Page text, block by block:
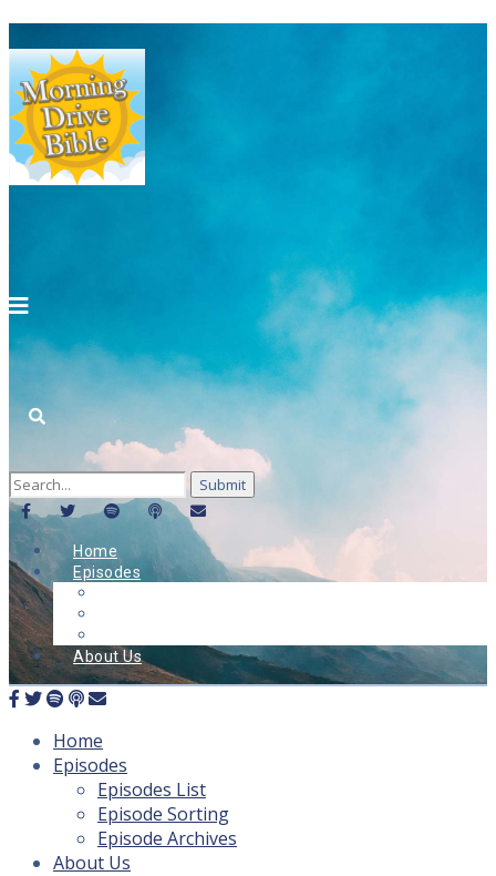
Home
Episodes
About Us
Home
Episodes
Episodes List
Episode Sorting
Episode Archives
About Us